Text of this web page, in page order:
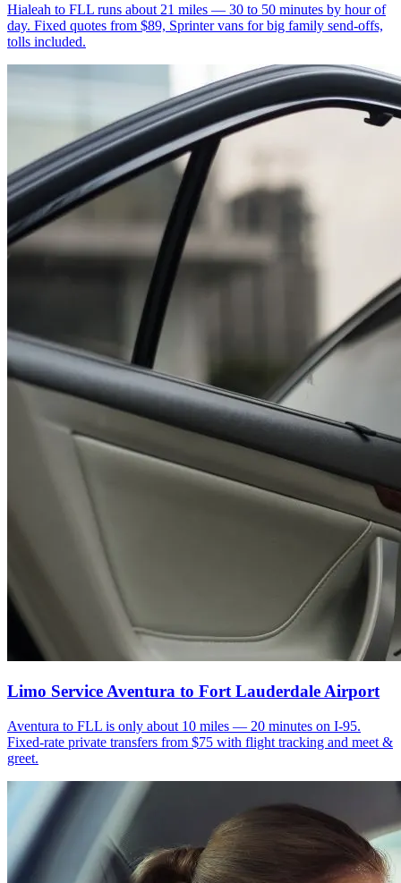
Hialeah to FLL runs about 21 miles — 30 to 50 minutes by hour of
day. Fixed quotes from $89, Sprinter vans for big family send-offs,
tolls included.
Limo Service Aventura to Fort Lauderdale Airport
Aventura to FLL is only about 10 miles — 20 minutes on I-95.
Fixed-rate private transfers from $75 with flight tracking and meet &
greet.